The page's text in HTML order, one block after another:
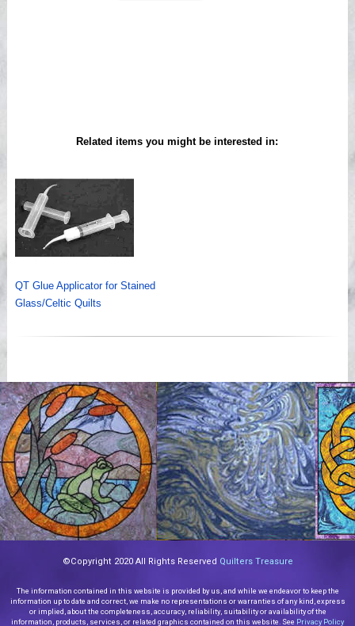
Related items you might be interested in:
QT Glue Applicator for Stained
Glass/Celtic Quilts
©Copyright 2020 All Rights Reserved Quilters Treasure
The information contained in this website is provided by us, and while we endeavor to keep the
information up to date and correct, we make no representations or warranties of any kind, express
or implied, about the completeness, accuracy, reliability, suitability or availability of the
information, products, services, or related graphics contained on this website. See Privacy Policy